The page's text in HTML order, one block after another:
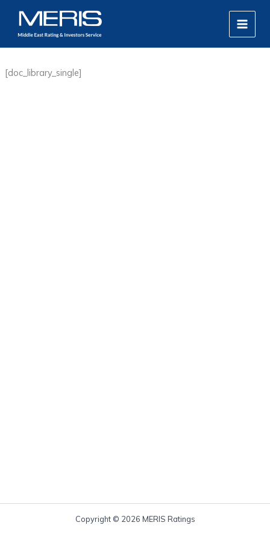
content
MAIN
[doc_library_single]
Copyright © 2026 MERIS Ratings